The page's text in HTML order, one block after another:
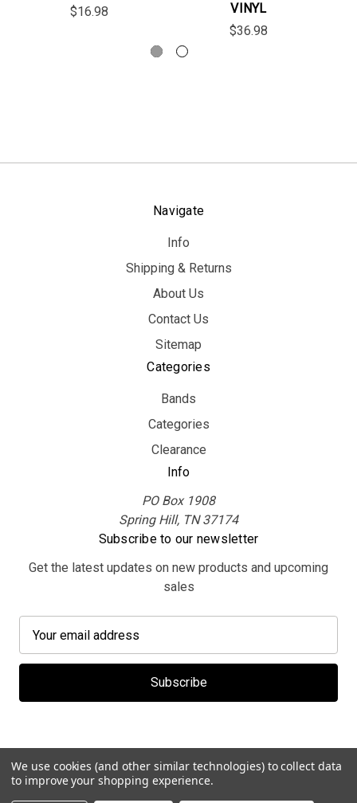
$16.98
VINYL
$36.98
Navigate
Info
Shipping & Returns
About Us
Contact Us
Sitemap
Categories
Bands
Categories
Clearance
Info
PO Box 1908
Spring Hill, TN 37174
Subscribe to our newsletter
Get the latest updates on new products and upcoming
sales
a
l
d
r
e
We use cookies (and other similar technologies) to collect data
to improve your shopping experience.